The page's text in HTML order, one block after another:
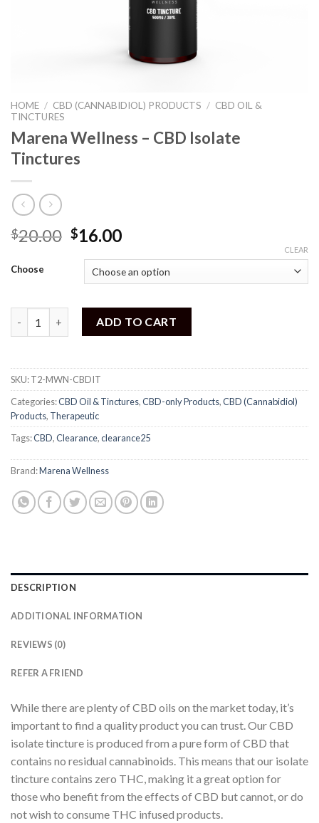
HOME / CBD (CANNABIDIOL) PRODUCTS / CBD OIL &
TINCTURES
Marena Wellness – CBD Isolate
Tinctures
$20.00 $16.00
Choose
CLEAR
Marena Wellness - CBD Isolate Tinctures quantity
ADD TO CART
SKU:T2-MWN-CBDIT
Categories:CBD Oil & Tinctures,CBD-only Products,CBD (Cannabidiol)
Products, Therapeutic
Tags:CBD,Clearance,clearance25
Brand:Marena Wellness
DESCRIPTION
ADDITIONAL INFORMATION
REVIEWS (0)
REFER A FRIEND
While there are plenty of CBD oils on the market today, it’s
important to find a quality product you can trust. Our CBD
isolate tincture is produced from a pure form of CBD that
contains no residual cannabinoids. This means that our isolate
tincture contains zero THC, making it a great option for
those who benefit from the effects of CBD but cannot, or do
not wish to consume THC infused products.